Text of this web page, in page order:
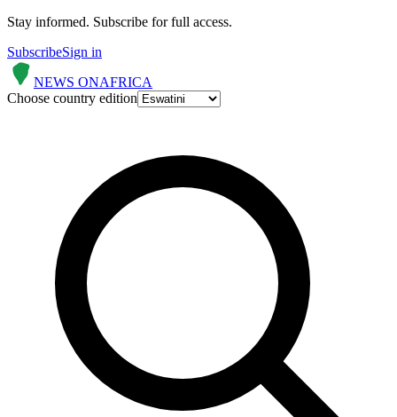
Stay informed. Subscribe for full access.
SubscribeSign in
NEWS ONAFRICA
Choose country edition